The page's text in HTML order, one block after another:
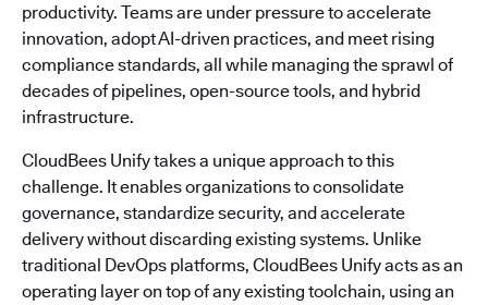
productivity. Teams are under pressure to accelerate
innovation, adopt AI-driven practices, and meet rising
compliance standards, all while managing the sprawl of
decades of pipelines, open-source tools, and hybrid
infrastructure.
CloudBees Unify takes a unique approach to this
challenge. It enables organizations to consolidate
governance, standardize security, and accelerate
delivery without discarding existing systems. Unlike
traditional DevOps platforms, CloudBees Unify acts as an
operating layer on top of any existing toolchain, using an